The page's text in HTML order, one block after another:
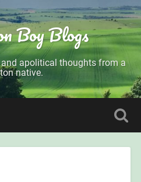
Boy Blogs
and apolitical thoughts from a
native.